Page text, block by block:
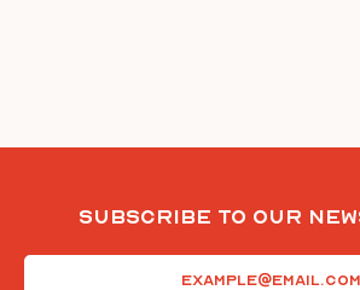
Subscribe To Our